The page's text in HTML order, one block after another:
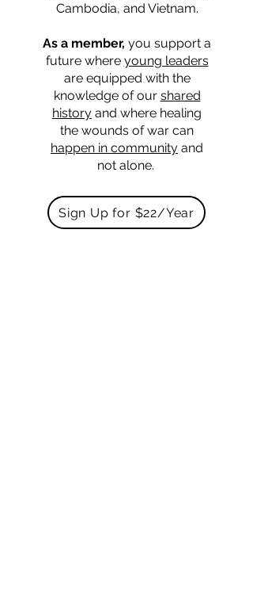
Cambodia, and Vietnam.
As a member, you support a
future where young leaders
are equipped with the
knowledge of our shared
history and where healing
the wounds of war can
happen in community and
not alone.
Sign Up for $22/Year